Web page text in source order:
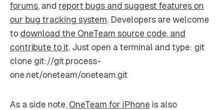
forums, and report bugs and suggest features on
our bug tracking system. Developers are welcome
to download the OneTeam source code, and
contribute to it. Just open a terminal and type: git
clone git://git.process-
one.net/oneteam/oneteam.git
As a side note, OneTeam for iPhone is also